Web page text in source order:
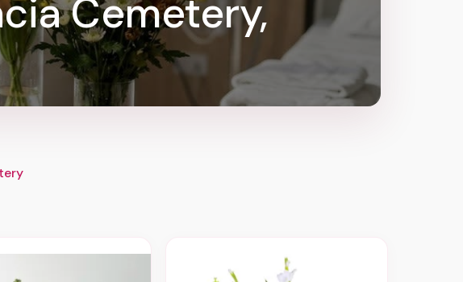
Cemetery,